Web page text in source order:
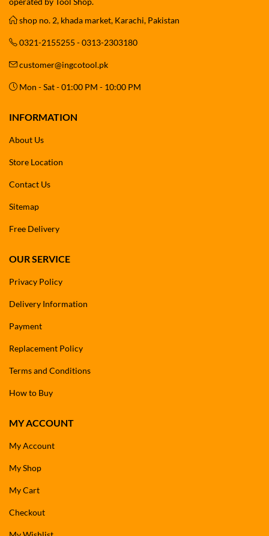
shop no. 2, khada market, Karachi, Pakistan
0321-2155255 - 0313-2303180
customer@ingcotool.pk
Mon - Sat - 01:00 PM - 10:00 PM
INFORMATION
About Us
Store Location
Contact Us
Sitemap
Free Delivery
OUR SERVICE
Privacy Policy
Delivery Information
Payment
Replacement Policy
Terms and Conditions
How to Buy
MY ACCOUNT
My Account
My Shop
My Cart
Checkout